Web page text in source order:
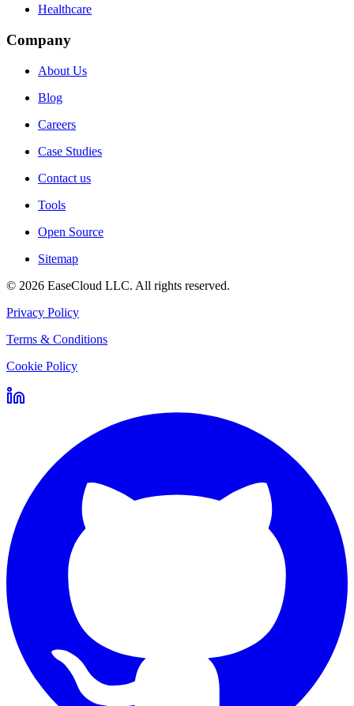
Healthcare
Company
About Us
Blog
Careers
Case Studies
Contact us
Tools
Open Source
Sitemap
© 2026 EaseCloud LLC. All rights reserved.
Privacy Policy
Terms & Conditions
Cookie Policy